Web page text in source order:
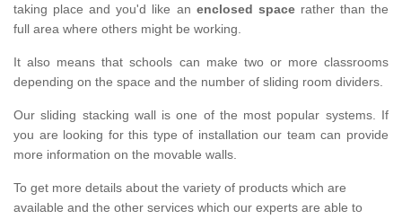
taking place and you'd like an enclosed spacerather than the
full area where others might be working.
It also means that schools can make two or more classrooms
depending on the space and the number of sliding room dividers.
Our sliding stacking wall is one of the most popular systems. If
you are looking for this type of installation our team can provide
more information on the movable walls.
To get more details about the variety of products which are
available and the other services which our experts are able to